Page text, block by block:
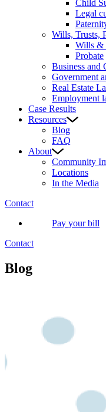
Child
Legal
Wills, Trusts,
Wills &
Probate
Business and
Government
Real Estate
Employment
Case Results
Resources
Blog
FAQ
About
Community
Locations
In the Media
Contact
Pay your bill
Contact
Blog